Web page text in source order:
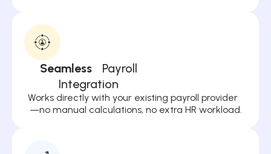
Seamless
Payroll
Integration
Works directly with your existing payroll provider
—no manual calculations, no extra HR workload.